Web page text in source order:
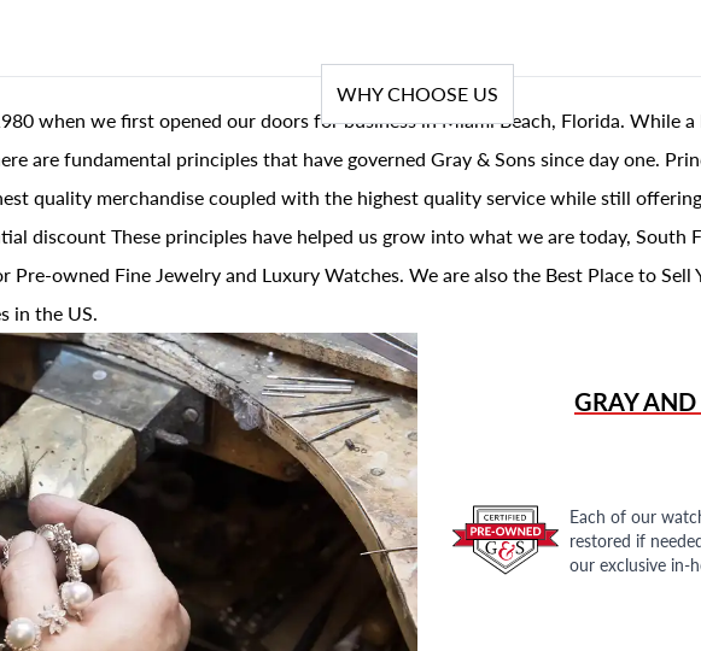
WHY CHOOSE US
when we first opened our doors for business in Miami Beach, Florida. While a
are fundamental principles that have governed Gray & Sons since day one.
quality merchandise coupled with the highest quality service while still
discount These principles have helped us grow into what we are today, South
Pre-owned Fine Jewelry and Luxury Watches. We are also the Best Place to Sell
in the US.
GRAY
Each of our
restored if
our exclusive in-